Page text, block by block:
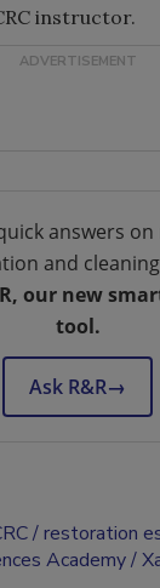
instructor.
answers
and
our new
tool.
Ask R&R→
restoration
Academy